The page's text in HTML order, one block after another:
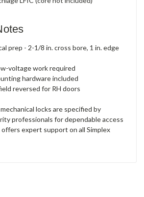
prep - 2-1/8 in. cross bore, 1 in. edge
voltage work required
hardware included
reversed for RH doors
locks are specified by
professionals for dependable access
expert support on all Simplex